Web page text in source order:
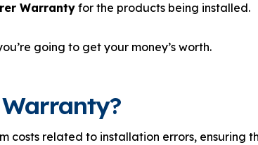
Warrantyfor the products being installed.
going to get your money’s worth.
costs related to installation errors, ensuring